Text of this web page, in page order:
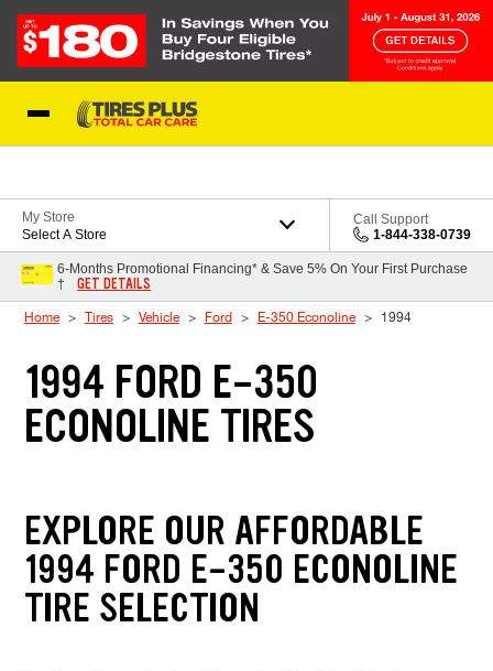
My Store
Select A Store
Call Support
1-844-338-0739
6-Months Promotional Financing* & Save 5% On Your First Purchase
†
GET DETAILS
Home Tires Vehicle Ford E-350 Econoline 1994
1994 FORD E-350
ECONOLINE TIRES
EXPLORE OUR AFFORDABLE
1994 FORD E-350 ECONOLINE
TIRE SELECTION